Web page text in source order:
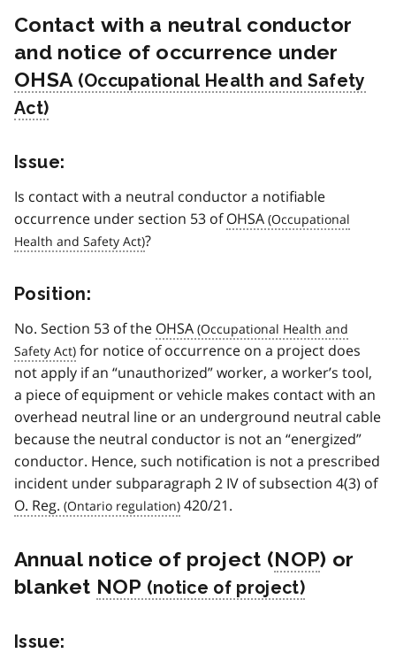
Contact with a neutral conductor
and notice of occurrence under
OHSA
Issue:
Is contact with a neutral conductor a notifiable
occurrence under section 53 ofOHSA
?
Position:
No. Section 53 of the OHSA
for notice of occurrence on a project does
not apply if an “unauthorized” worker, a worker’s tool,
a piece of equipment or vehicle makes contact with an
overhead neutral line or an underground neutral cable
because the neutral conductor is not an “energized”
conductor. Hence, such notification is not a prescribed
incident under subparagraph 2 IV of subsection 4(3) of
O. Reg.
420/21.
Annual notice of project (NOP) or
blanket NOP
Issue: